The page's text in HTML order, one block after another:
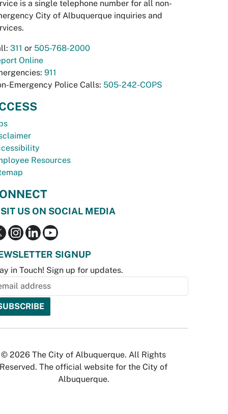
is a single telephone number for all non-
City of Albuquerque inquiries and
311 or 505-768-2000
Online
911
Emergency Police Calls: 505-242-COPS
Resources
US ON SOCIAL MEDIA
SIGNUP
in Touch! Sign up for updates.
© 2026 The City of Albuquerque. All Rights
Reserved. The official website for the City of
Albuquerque.